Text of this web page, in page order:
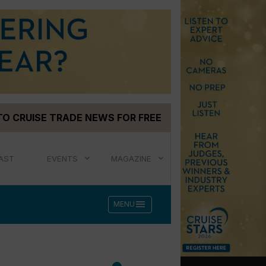
CRUISE TRADE NEWS FOR FREE
EVENTS MAGAZINE
MENU menu